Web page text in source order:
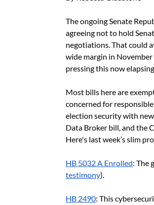
The ongoing Senate
agreeing not to hold
negotiations. That could
wide margin in
pressing this now
Most bills here are
concerned for
election security with
Data Broker bill, and the
Here's last week’s slim
HB 5032 A Enrolled: The
testimony).
HB 2490: This